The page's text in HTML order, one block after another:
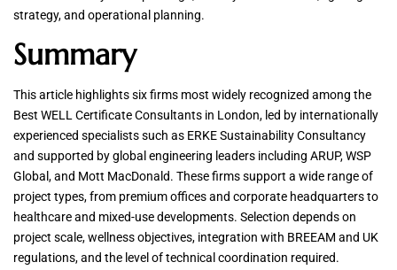
strategy, and operational planning.
Summary
This article highlights six firms most widely recognized among the
Best WELL Certificate Consultants in London, led by internationally
experienced specialists such as ERKE Sustainability Consultancy
and supported by global engineering leaders including ARUP, WSP
Global, and Mott MacDonald. These firms support a wide range of
project types, from premium offices and corporate headquarters to
healthcare and mixed-use developments. Selection depends on
project scale, wellness objectives, integration with BREEAM and UK
regulations, and the level of technical coordination required.